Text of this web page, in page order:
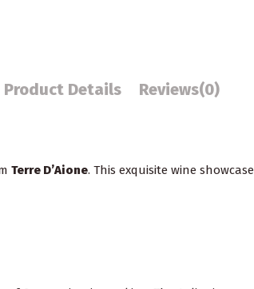
Product Details Reviews(0)
Terre D’Aione. This exquisite wine